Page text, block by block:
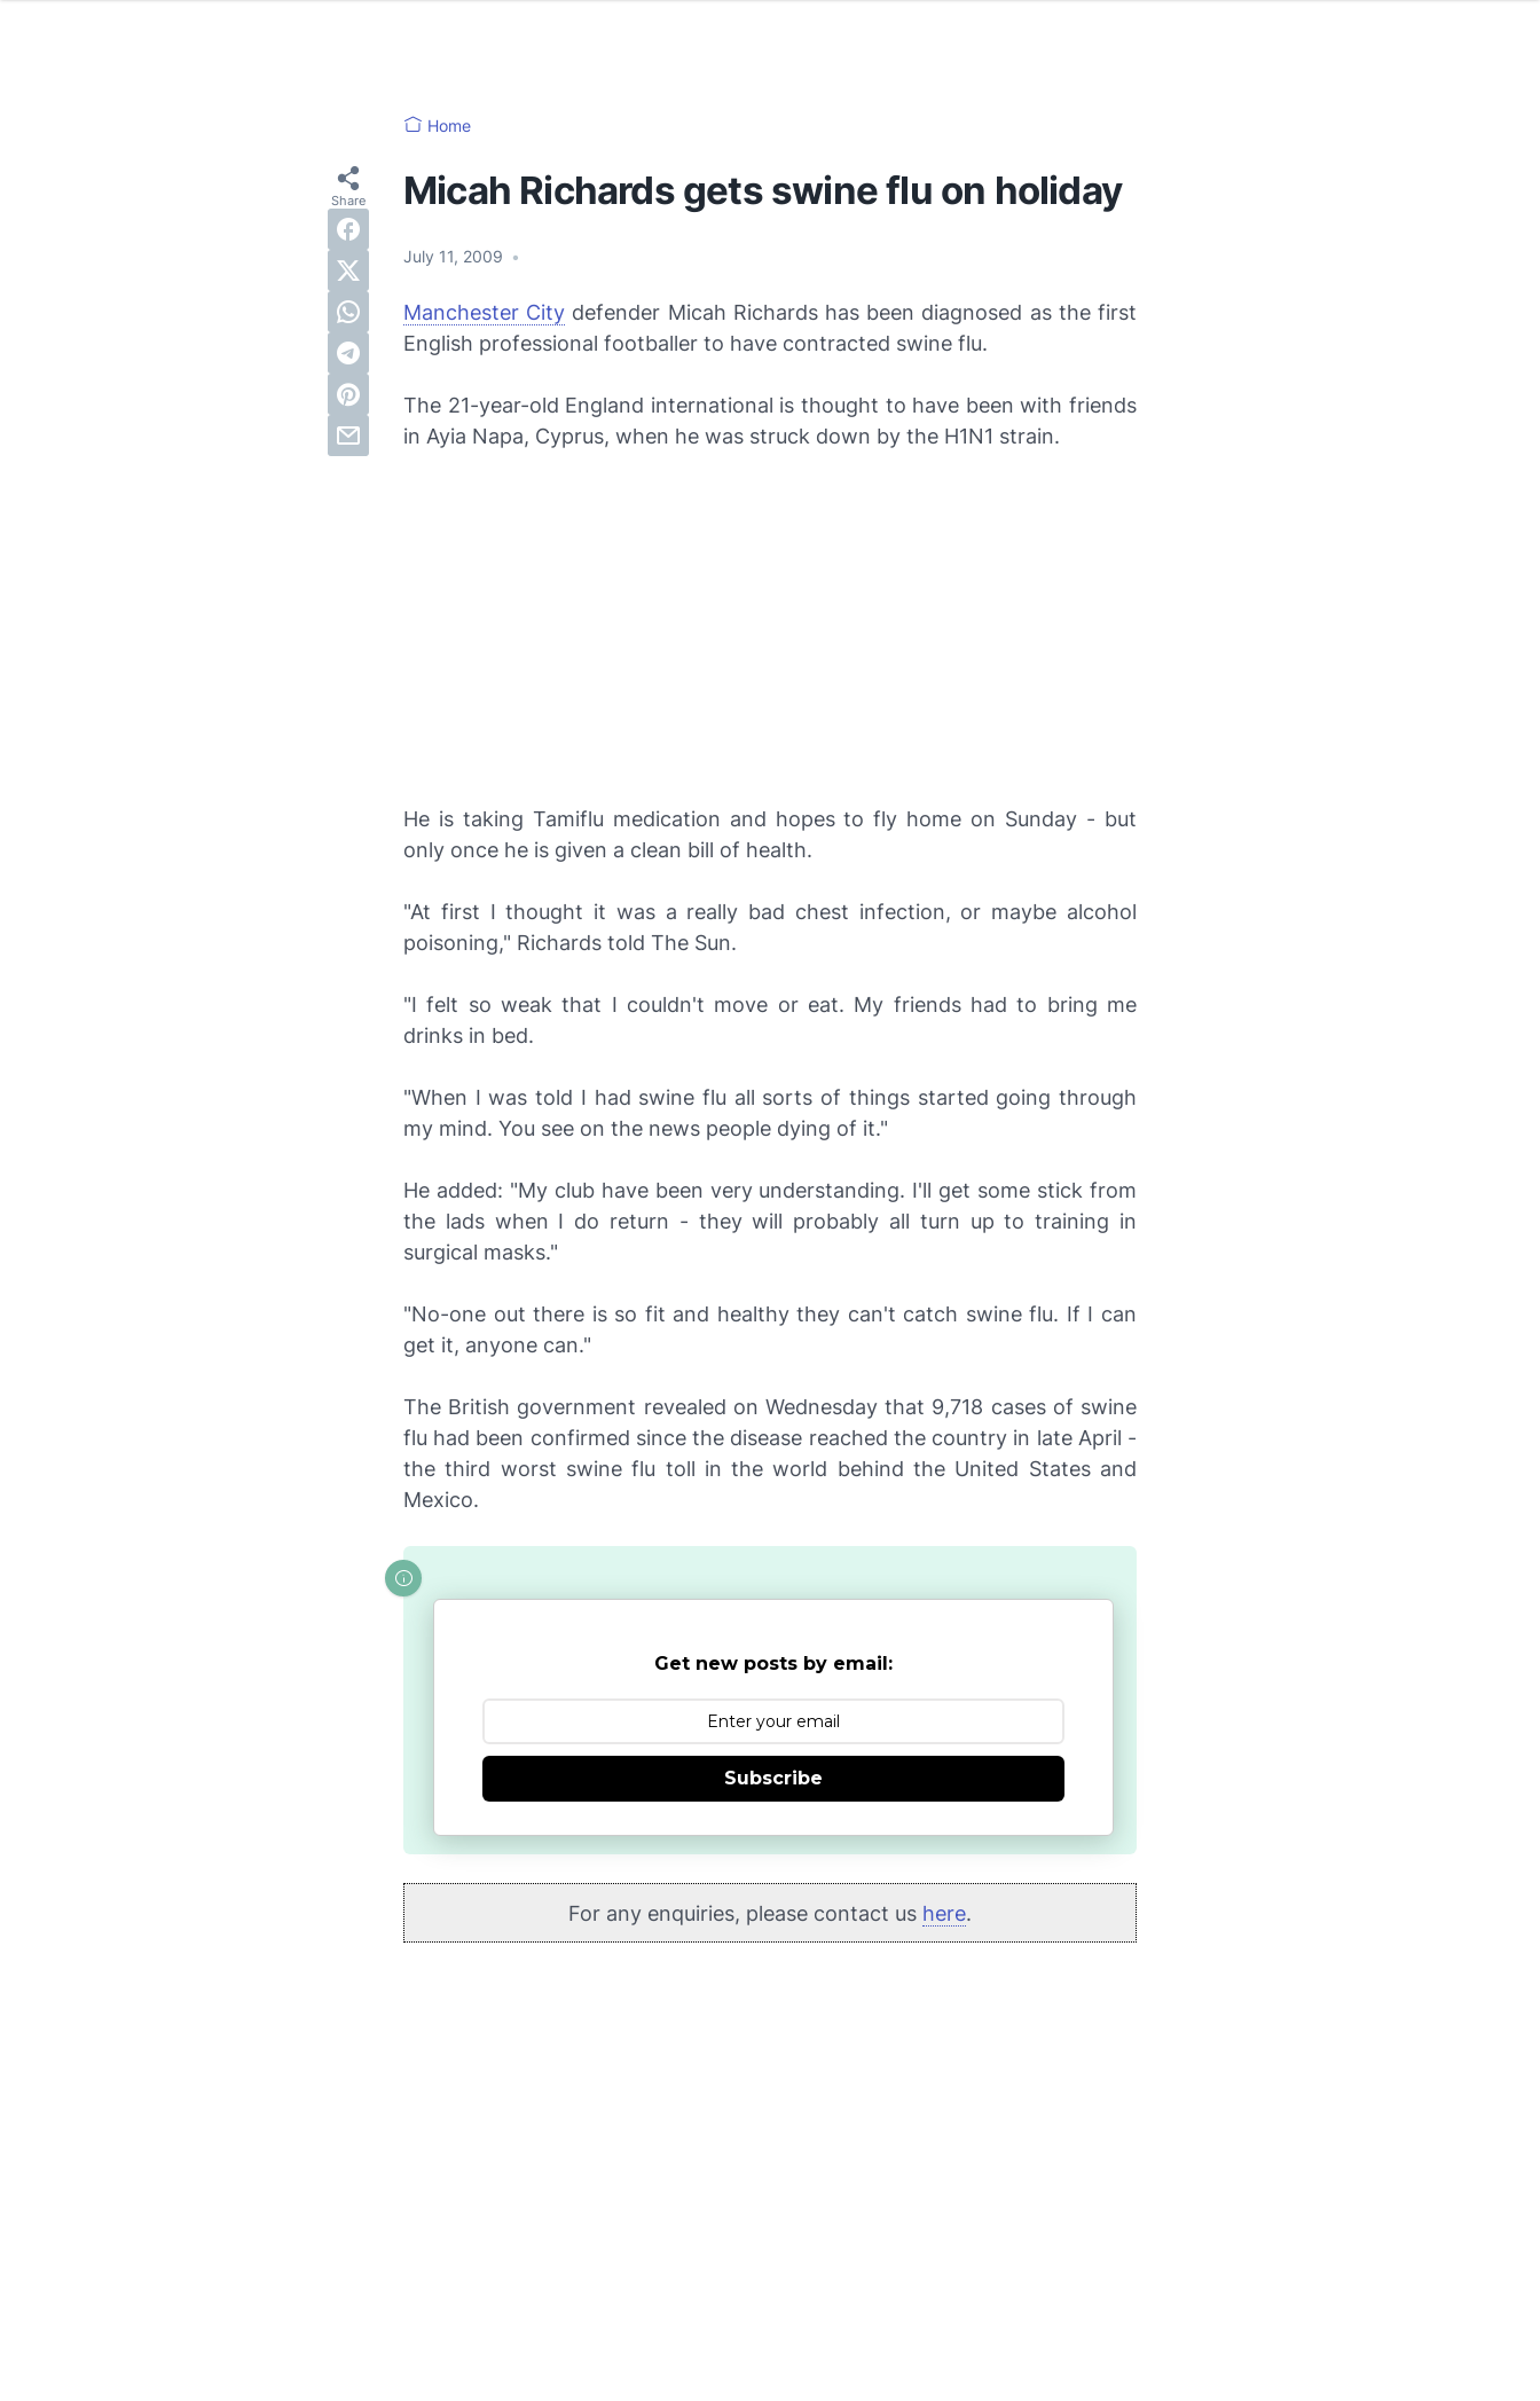
Home
Micah Richards gets swine flu on holiday
July 11, 2009 •
Manchester City defender Micah Richards has been diagnosed as the first
English professional footballer to have contracted swine flu.
The 21-year-old England international is thought to have been with friends
in Ayia Napa, Cyprus, when he was struck down by the H1N1 strain.
He is taking Tamiflu medication and hopes to fly home on Sunday - but
only once he is given a clean bill of health.
"At first I thought it was a really bad chest infection, or maybe alcohol
poisoning," Richards told The Sun.
"I felt so weak that I couldn't move or eat. My friends had to bring me
drinks in bed.
"When I was told I had swine flu all sorts of things started going through
my mind. You see on the news people dying of it."
He added: "My club have been very understanding. I'll get some stick from
the lads when I do return - they will probably all turn up to training in
surgical masks."
"No-one out there is so fit and healthy they can't catch swine flu. If I can
get it, anyone can."
The British government revealed on Wednesday that 9,718 cases of swine
flu had been confirmed since the disease reached the country in late April -
the third worst swine flu toll in the world behind the United States and
Mexico.
Get new posts by email:
Subscribe
For any enquiries, please contact us here.